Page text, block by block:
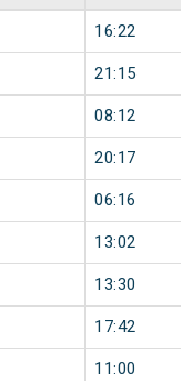
16:22
21:15
08:12
20:17
06:16
13:02
13:30
17:42
11:00